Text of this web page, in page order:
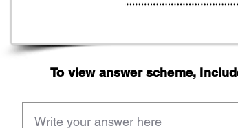
To view answer scheme,